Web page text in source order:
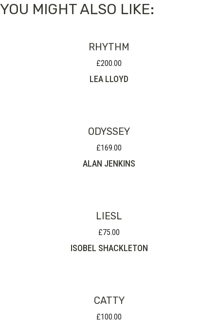
YOU MIGHT ALSO LIKE:
RHYTHM
£200.00
LEA LLOYD
ODYSSEY
£169.00
ALAN JENKINS
LIESL
£75.00
ISOBEL SHACKLETON
CATTY
£100.00